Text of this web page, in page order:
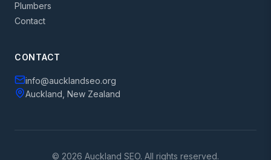
Plumbers
Contact
CONTACT
info@aucklandseo.org
Auckland, New Zealand
© 2026 Auckland SEO. All rights reserved.